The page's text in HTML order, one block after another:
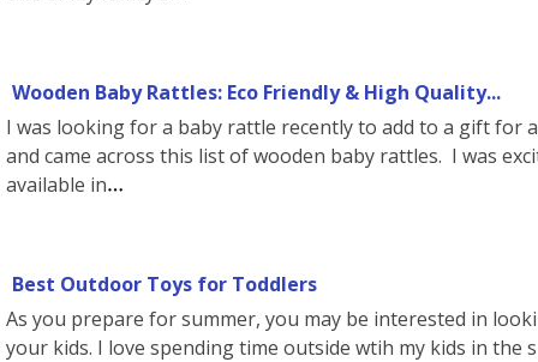
Wooden Baby Rattles: Eco Friendly & High Quality...
I was looking for a baby rattle recently to add to a gift for
and came across this list of wooden baby rattles. I was
available in
Best Outdoor Toys for Toddlers
As you prepare for summer, you may be interested in
your kids. I love spending time outside wtih my kids in the